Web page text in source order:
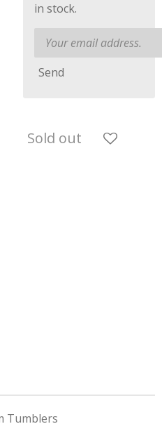
in stock.
Send
Sold out
Tumblers